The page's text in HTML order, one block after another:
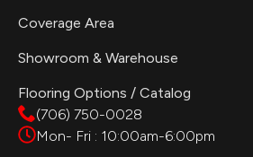
Coverage Area
Showroom & Warehouse
Flooring Options / Catalog
(706) 750-0028
Mon- Fri : 10:00am-6:00pm